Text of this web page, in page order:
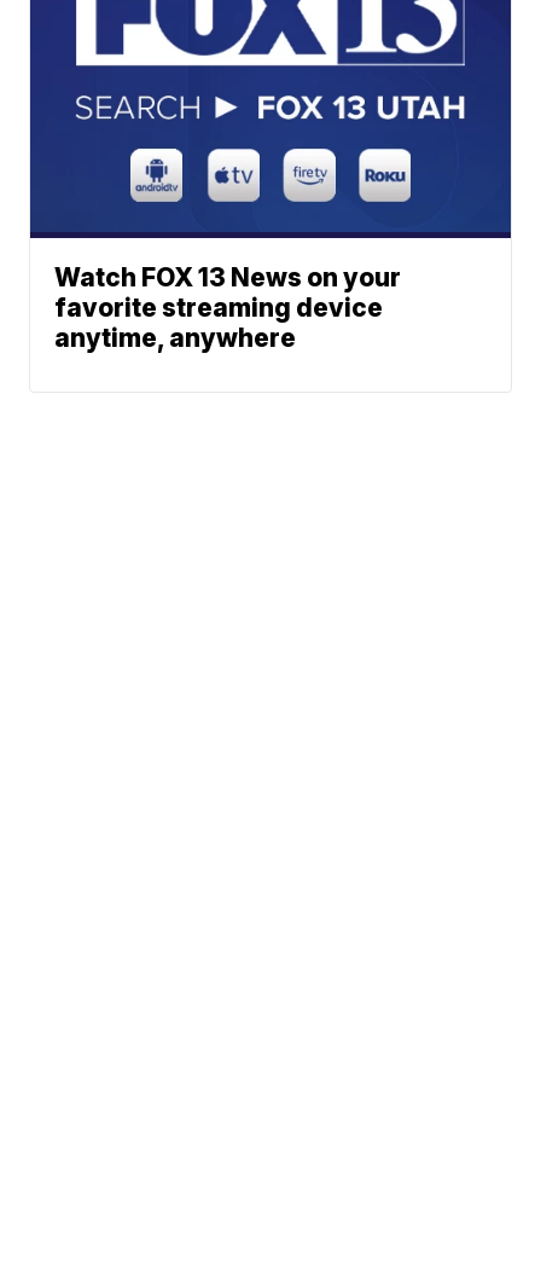
Watch FOX 13 News on your
favorite streaming device
anytime, anywhere